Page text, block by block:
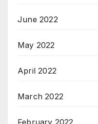
June 2022
May 2022
April 2022
March 2022
February 2022